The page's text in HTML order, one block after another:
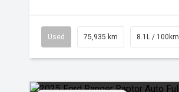
Used 75,935 km 8.1L / 100km